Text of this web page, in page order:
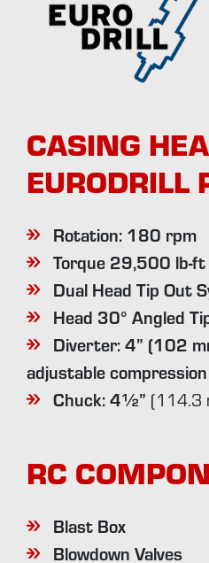
CASING
EURODRILL
Rotation: 180 rpm
Torque 29,500 lb-ft
Dual Head Tip Out
Head 30° Angled
Diverter: 4” (102
adjustable compression
Chuck: 4½” (114.3
RC
Blast Box
Blowdown Valves